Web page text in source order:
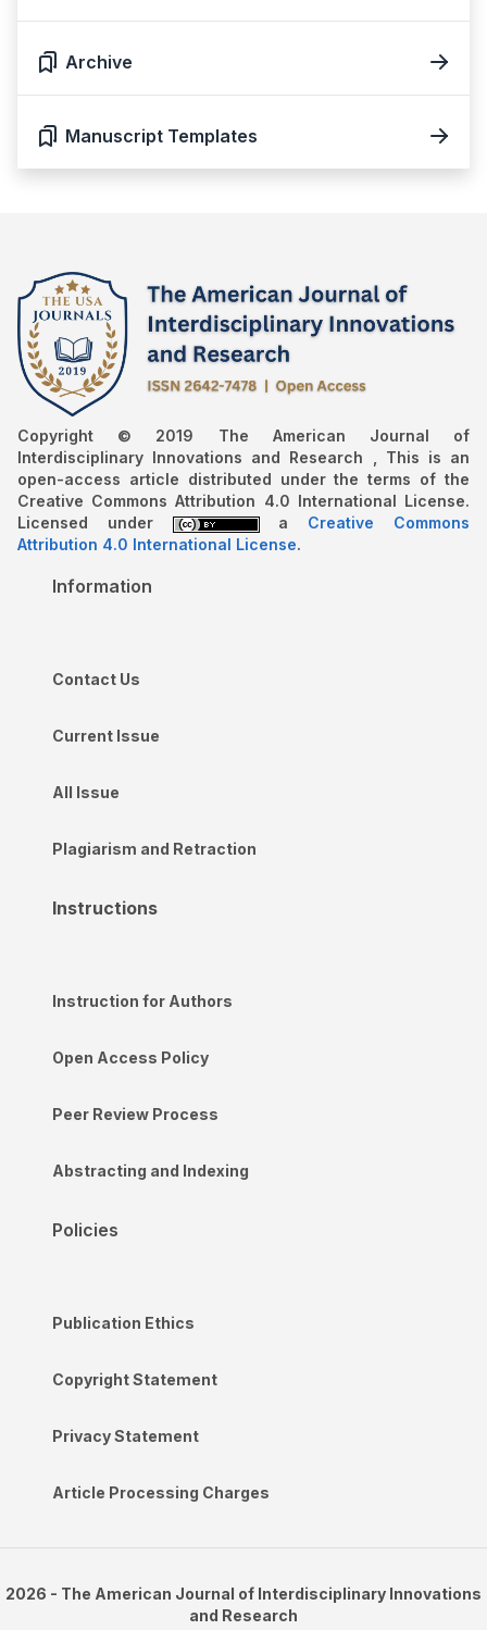
Archive
Manuscript Templates
Copyright © 2019 The American Journal of
Interdisciplinary Innovations and Research , This is an
open-access article distributed under the terms of the
Creative Commons Attribution 4.0 International License.
Licensed under
a Creative Commons
Attribution 4.0 International License.
Information
Contact Us
Current Issue
All Issue
Plagiarism and Retraction
Instructions
Instruction for Authors
Open Access Policy
Peer Review Process
Abstracting and Indexing
Policies
Publication Ethics
Copyright Statement
Privacy Statement
Article Processing Charges
2026 - The American Journal of Interdisciplinary Innovations
and Research